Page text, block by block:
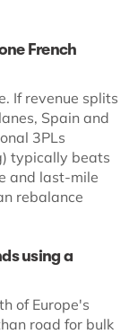
French
If revenue splits
Spain and
3PLs
typically beats
and last-mile
rebalance
using a
of Europe's
road for bulk